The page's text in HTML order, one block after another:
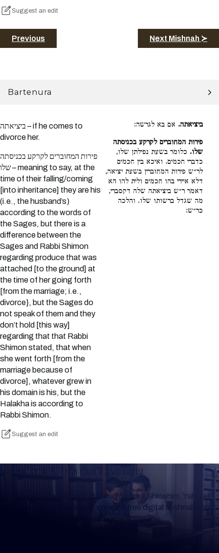
Suggest an edit
Previous Next Mishnah ≻
Bartenura
ביציאתה – if he comes to
divorce her.
פירות המחוברים לקרקע בכניסתה
שלו – meaning to say, at the
time of their falling/coming
[into inheritance] they are his
(i.e., the husband’s)
according to the words of
the Sages, but there is a
difference between the
Sages and Rabbi Shimon
regarding produce that was
attached [to the ground] at
the time of her going forth
[from the marriage; i.e.,
divorce}, but the Sages do
not speak of them and they
don’t hold [this way]
regarding that that Rabbi
Shimon stated, that when
she went forth [from the
marriage because of
divorce], whatever grew in
his domain is his, but the
Halakha is according to
Rabbi Shimon.
Suggest an edit
ביציאתה. אם בא לגרשה:
פירות המחוברים לקרקע בכניסתה
שלו. כלומר בשעת נפילתן שלו,
כדברי חכמים. ואיכא בין חכמים
לר״ש פירות המחוברין בשעת יציאה,
דלא איירי בהו חכמים ולית להו הא
דאמר ר״ש ביציאתה שלה דקסברי,
מה שגדל ברשותו שלו. והלכה
כר״ש:
Keep Track of your Learning
Whether you are learning Mishnayos for a Shloshim, Yahrzeit
or for your own knowledge, create a free digital Mishnah chart
to help you keep track of your learning.